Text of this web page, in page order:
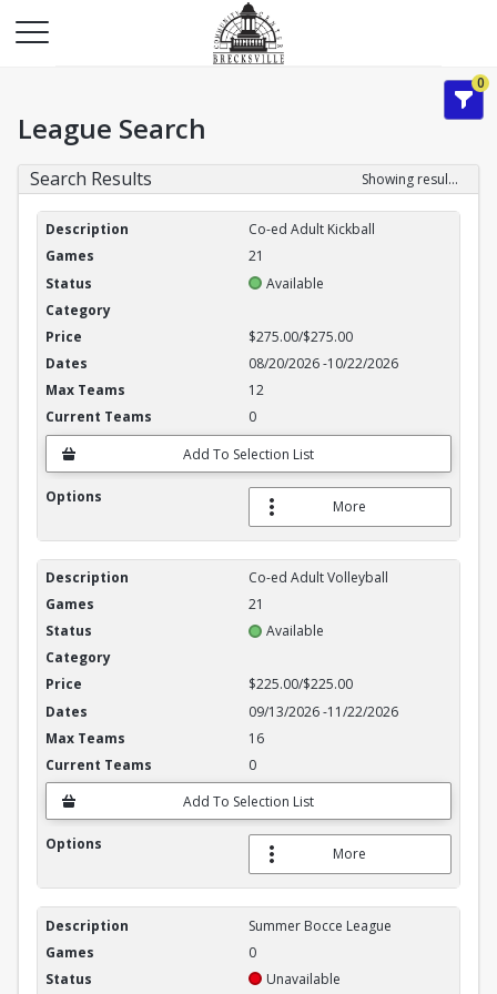
0
League Search
Search Results Showing results 1-3 of 3
League Search Results
Add To Selection List
Co-ed Adult Kickball
21
Available
$275.00/$275.00
08/20/2026-10/22/2026
12
0
More
Add To Selection List
Co-ed Adult Volleyball
21
Available
$225.00/$225.00
09/13/2026-11/22/2026
16
0
More
Summer Bocce League
0
Unavailable